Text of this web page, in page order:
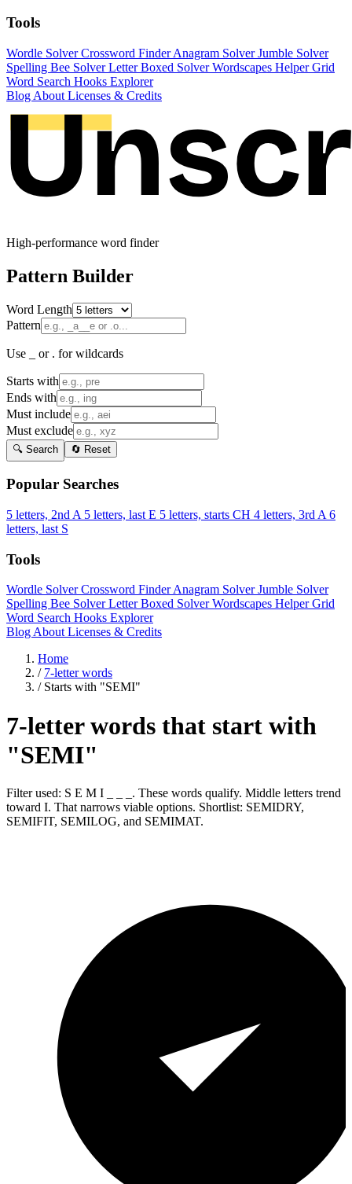
Tools
Wordle SolverCrossword FinderAnagram SolverJumble Solver
Spelling Bee SolverLetter Boxed SolverWordscapes HelperGrid
Word Search Hooks Explorer
Blog About Licenses & Credits
High-performance word finder
Pattern Builder
Word Length
Pattern
Use _ or . for wildcards
Starts with
Ends with
Must include
Must exclude
🔍 Search 🔄 Reset
Popular Searches
5 letters, 2nd A 5 letters, last E 5 letters, starts CH 4 letters, 3rd A 6
letters, last S
Tools
Wordle SolverCrossword FinderAnagram SolverJumble Solver
Spelling Bee SolverLetter Boxed SolverWordscapes HelperGrid
Word Search Hooks Explorer
Blog About Licenses & Credits
Home
/ 7-letter words
/ Starts with "SEMI"
7-letter words that start with
"SEMI"
Filter used: S E M I _ _ _. These words qualify. Middle letters trend
toward I. That narrows viable options. Shortlist: SEMIDRY,
SEMIFIT, SEMILOG, and SEMIMAT.